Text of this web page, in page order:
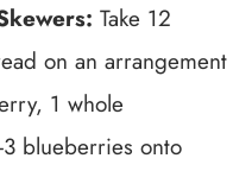
Take 12
on an arrangement
1 whole
blueberries onto